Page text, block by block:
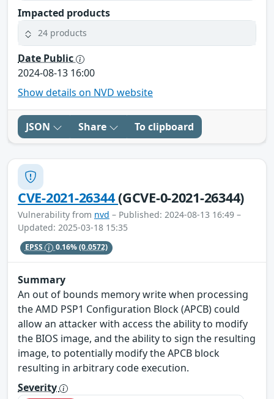
Impacted products
24 products
Date Public
2024-08-13 16:00
Show details on NVD website
JSON Share To clipboard
CVE-2021-26344(GCVE-0-2021-26344)
Vulnerability from nvd – Published: 2024-08-13 16:49 –
Updated: 2025-03-18 15:35
EPSS 0.16%(0.0572)
Summary
An out of bounds memory write when processing
the AMD PSP1 Configuration Block (APCB) could
allow an attacker with access the ability to modify
the BIOS image, and the ability to sign the resulting
image, to potentially modify the APCB block
resulting in arbitrary code execution.
Severity